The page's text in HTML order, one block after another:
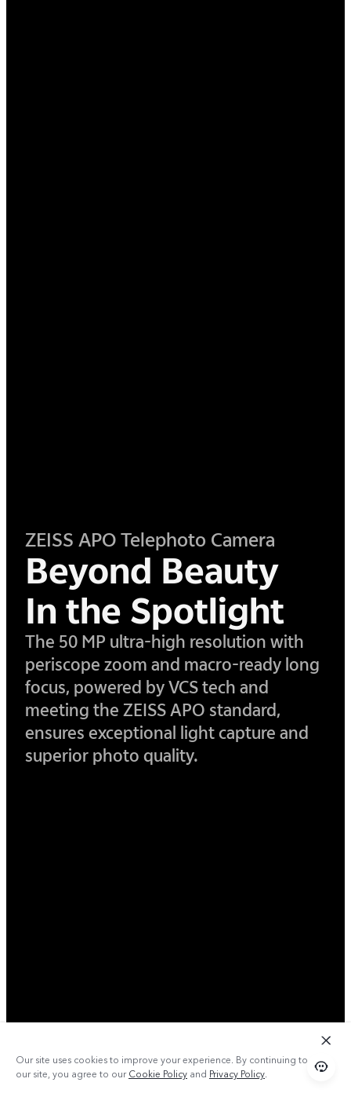
ZEISS APO Telephoto Camera
Beyond Beauty
In the Spotlight
​The 50 MP ultra-high resolution with
periscope zoom and macro-ready long
focus, powered by VCS tech and
meeting the ZEISS APO standard,
ensures exceptional light capture and
superior photo quality.
Our site uses cookies to improve your experience. By continuing to use
our site, you agree to ourCookie Policy and Privacy Policy.